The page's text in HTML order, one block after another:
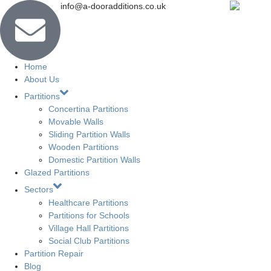
info@a-dooradditions.co.uk
Home
About Us
Partitions
Concertina Partitions
Movable Walls
Sliding Partition Walls
Wooden Partitions
Domestic Partition Walls
Glazed Partitions
Sectors
Healthcare Partitions
Partitions for Schools
Village Hall Partitions
Social Club Partitions
Partition Repair
Blog